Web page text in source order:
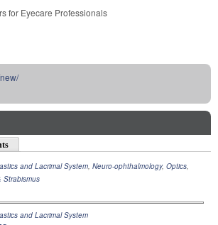
for Eyecare Professionals
and Lacrimal System, Neuro-ophthalmology, Optics,
Strabismus
and Lacrimal System